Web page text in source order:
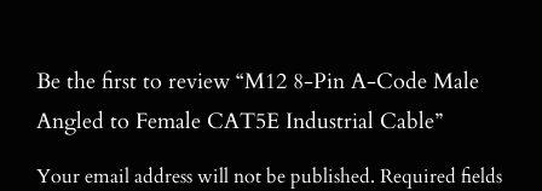
Be the first to review “M12 8-Pin A-Code Male
Angled to Female CAT5E Industrial Cable”
Your email address will not be published. Required fields